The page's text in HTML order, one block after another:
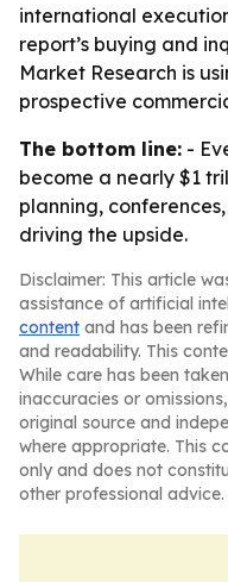
international
report’s buying and
Market Research is
prospective
The bottom line: -
become a nearly $1
planning,
driving the upside.
Disclaimer: This article
assistance of artificial
content and has been
and readability. This
While care has been
inaccuracies or
original source and
where appropriate. This
only and does not
other professional advice.